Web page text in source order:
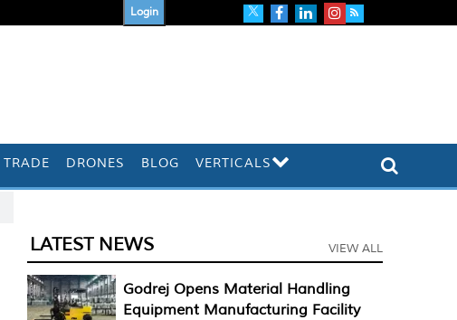
Login
TRADE DRONES BLOG VERTICALS
LATEST NEWS VIEW ALL
Godrej Opens Material Handling
Equipment Manufacturing Facility